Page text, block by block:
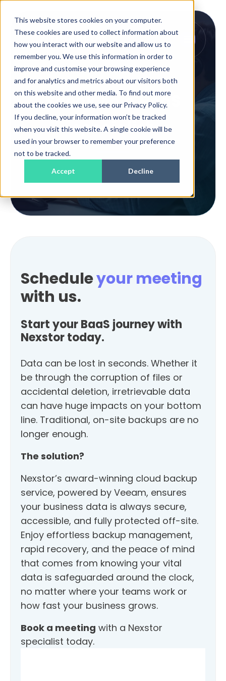
This website stores cookies on your computer.
These cookies are used to collect information about
how you interact with our website and allow us to
remember you. We use this information in order to
improve and customise your browsing experience
and for analytics and metrics about our visitors both
on this website and other media. To find out more
about the cookies we use, see our Privacy Policy.
If you decline, your information won’t be tracked
when you visit this website. A single cookie will be
used in your browser to remember your preference
not to be tracked.
Accept Decline
Speak to a BaaS
specialist
Scheduleyour meeting
with us.
Start your BaaS journey with
Nexstor today.
Data can be lost in seconds. Whether it
be through the corruption of files or
accidental deletion, irretrievable data
can have huge impacts on your bottom
line. Traditional, on-site backups are no
longer enough.
The solution?
Nexstor’s award-winning cloud backup
service, powered by Veeam, ensures
your business data is always secure,
accessible, and fully protected off-site.
Enjoy effortless backup management,
rapid recovery, and the peace of mind
that comes from knowing your vital
data is safeguarded around the clock,
no matter where your teams work or
how fast your business grows.
Book a meeting with a Nexstor
specialist today.